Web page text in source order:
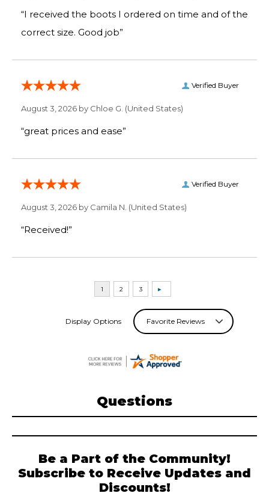
“I received the boots I ordered on time and of the
correct size. Good job”
Verified Buyer
August 3, 2026 by Chloe G. (United States)
“great prices and ease”
Verified Buyer
August 3, 2026 by Camila N. (United States)
“Received!”
Display Options
Questions
Be a Part of the Community!
Subscribe to Receive Updates and
Discounts!